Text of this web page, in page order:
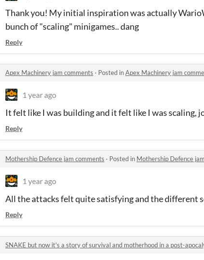
Thank you! My initial inspiration was actually
bunch of "scaling" minigames.. dang
Reply
Apex Machinery jam comments · Posted inApex Machinery jam
1 year ago
It felt like I was building and it felt like I was scaling,
Reply
Mothership Defence jam comments · Posted in Mothership Defence
1 year ago
All the attacks felt quite satisfying and the different
Reply
SNAKE but now it's a story of survival and motherhood in a post-